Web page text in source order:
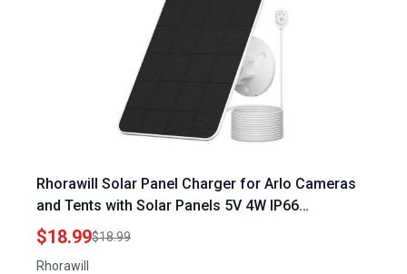
Rhorawill Solar Panel Charger for Arlo Cameras
and Tents with Solar Panels 5V 4W IP66
Weatherproof Adjustable Wall Mount
$18.99$18.99
Rhorawill